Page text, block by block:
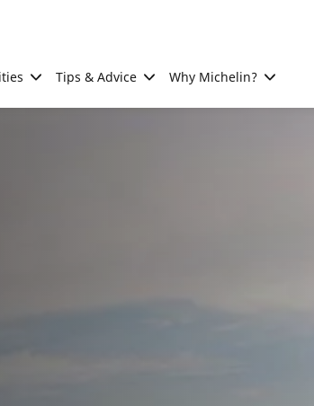
Tips & Advice Why Michelin?